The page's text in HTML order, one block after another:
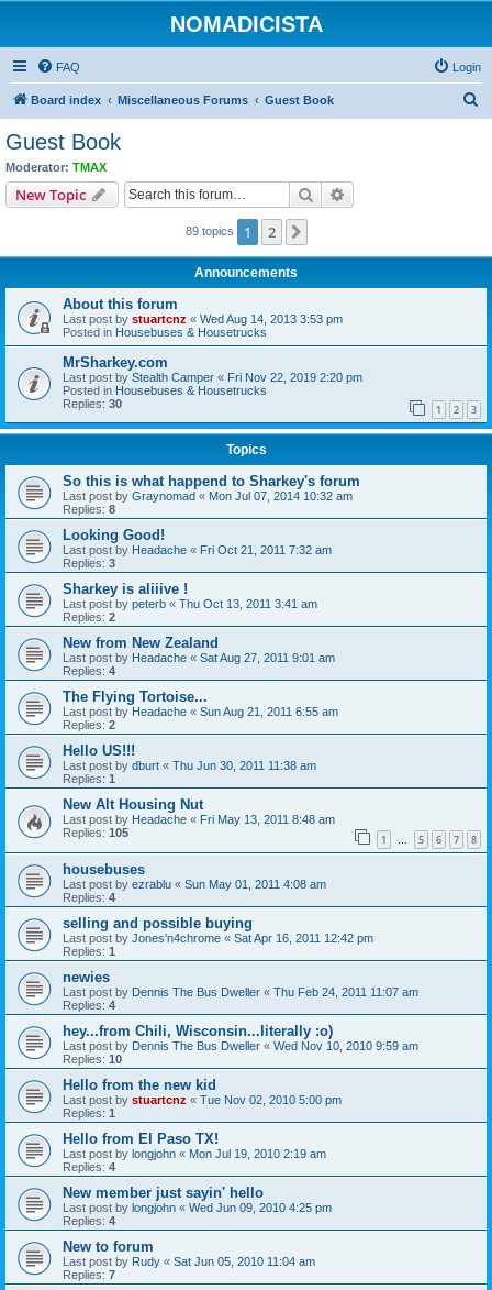
NOMADICISTA
FAQ Login
Board index Miscellaneous Forums Guest Book
Guest Book
Moderator: TMAX
New Topic Search
89 topics 1 2
Announcements
About this forum
Last post by stuartcnz « Wed Aug 14, 2013 3:53 pm
Posted in Housebuses & Housetrucks
MrSharkey.com
Last post by Stealth Camper « Fri Nov 22, 2019 2:20 pm
Posted in Housebuses & Housetrucks
Replies: 30 1 2 3
Topics
So this is what happend to Sharkey's forum
Last post by Graynomad « Mon Jul 07, 2014 10:32 am
Replies: 8
Looking Good!
Last post by Headache « Fri Oct 21, 2011 7:32 am
Replies: 3
Sharkey is aliiive !
Last post by peterb « Thu Oct 13, 2011 3:41 am
Replies: 2
New from New Zealand
Last post by Headache « Sat Aug 27, 2011 9:01 am
Replies: 4
The Flying Tortoise...
Last post by Headache « Sun Aug 21, 2011 6:55 am
Replies: 2
Hello US!!!
Last post by dburt « Thu Jun 30, 2011 11:38 am
Replies: 1
New Alt Housing Nut
Last post by Headache « Fri May 13, 2011 8:48 am
Replies: 105 1 … 5 6 7 8
housebuses
Last post by ezrablu « Sun May 01, 2011 4:08 am
Replies: 4
selling and possible buying
Last post by Jones'n4chrome « Sat Apr 16, 2011 12:42 pm
Replies: 1
newies
Last post by Dennis The Bus Dweller « Thu Feb 24, 2011 11:07 am
Replies: 4
hey...from Chili, Wisconsin...literally :o)
Last post by Dennis The Bus Dweller « Wed Nov 10, 2010 9:59 am
Replies: 10
Hello from the new kid
Last post by stuartcnz « Tue Nov 02, 2010 5:00 pm
Replies: 1
Hello from El Paso TX!
Last post by longjohn « Mon Jul 19, 2010 2:19 am
Replies: 4
New member just sayin' hello
Last post by longjohn « Wed Jun 09, 2010 4:25 pm
Replies: 4
New to forum
Last post by Rudy « Sat Jun 05, 2010 11:04 am
Replies: 7